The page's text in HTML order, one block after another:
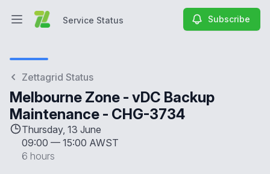
Open main menuService Status Subscribe
Zettagrid Status
Melbourne Zone - vDC Backup
Maintenance - CHG-3734
Thursday, 13 June
09:00 — 15:00 AWST
6 hours